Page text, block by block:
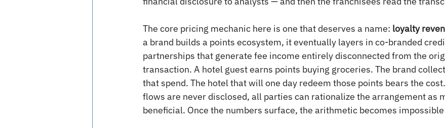
The core pricing mechanic here is one that deserves a name: loyalty
a brand builds a points ecosystem, it eventually layers in co-branded
partnerships that generate fee income entirely disconnected from the
transaction. A hotel guest earns points buying groceries. The brand
that spend. The hotel that will one day redeem those points bears the
flows are never disclosed, all parties can rationalize the arrangement as
beneficial. Once the numbers surface, the arithmetic becomes